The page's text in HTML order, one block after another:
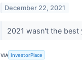
December 22, 2021
2021 wasn't the best
VIA InvestorPlace